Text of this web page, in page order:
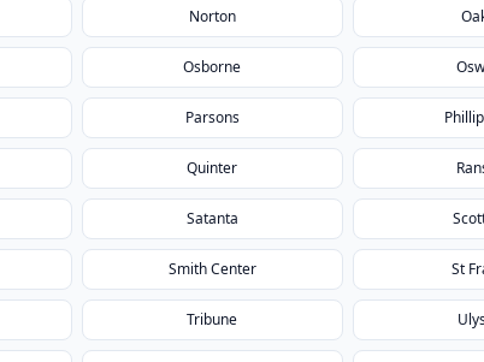
Norton
Osborne
Parsons
Quinter
Satanta
Smith Center St
Tribune